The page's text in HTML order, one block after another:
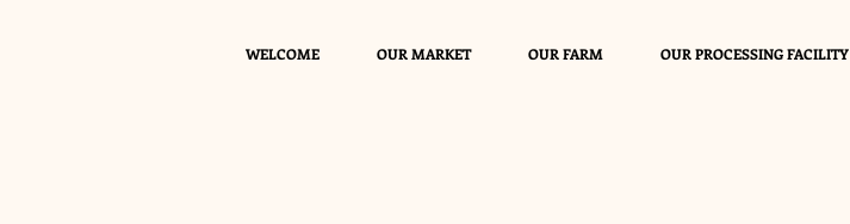
WELCOME OUR MARKET OUR FARM OUR PROCESSING FACILITY